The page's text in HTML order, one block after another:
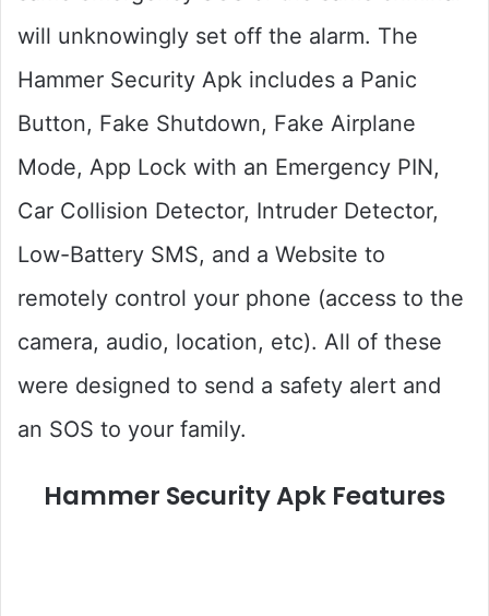
will unknowingly set off the alarm. The
Hammer Security Apk includes a Panic
Button, Fake Shutdown, Fake Airplane
Mode, App Lock with an Emergency PIN,
Car Collision Detector, Intruder Detector,
Low-Battery SMS, and a Website to
remotely control your phone (access to the
camera, audio, location, etc). All of these
were designed to send a safety alert and
an SOS to your family.
Hammer Security Apk Features